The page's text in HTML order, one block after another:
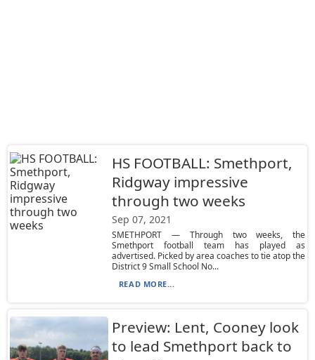
HS FOOTBALL: Smethport,
Ridgway impressive
through two weeks
Sep 07, 2021
SMETHPORT — Through two weeks, the
Smethport football team has played as
advertised. Picked by area coaches to tie atop the
District 9 Small School No...
READ MORE...
Preview: Lent, Cooney look
to lead Smethport back to